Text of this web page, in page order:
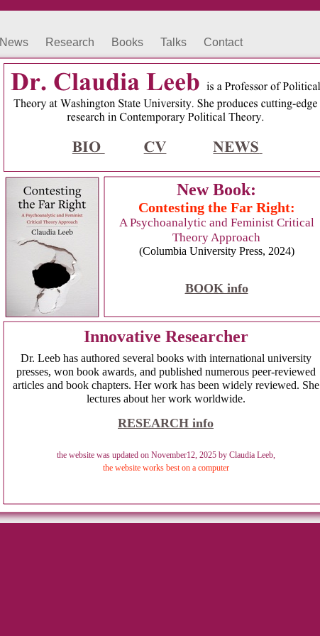
News Research Books Talks Contact
New Book:
Contesting the Far Right:
A Psychoanalytic and Feminist Critical
Theory Approach
(Columbia University Press, 2024)
BOOK info
Innovative Researcher
Dr. Leeb has authored several books with international university
presses, won book awards, and published numerous peer-reviewed
articles and book chapters. Her work has been widely reviewed. She
lectures about her work worldwide.
RESEARCH info
the website was updated on November12, 2025 by Claudia Leeb,
the website works best on a computer